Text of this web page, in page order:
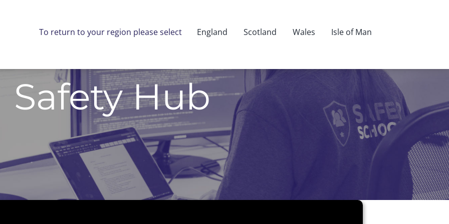
To return to your region please select England Scotland Wales Isle of Man
Safety Hub